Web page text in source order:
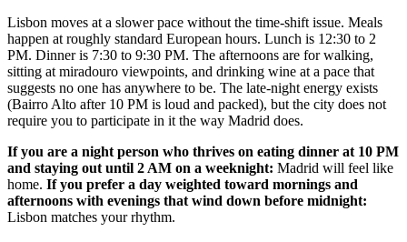
Lisbon moves at a slower pace without the time-shift issue. Meals
happen at roughly standard European hours. Lunch is 12:30 to 2
PM. Dinner is 7:30 to 9:30 PM. The afternoons are for walking,
sitting at miradouro viewpoints, and drinking wine at a pace that
suggests no one has anywhere to be. The late-night energy exists
(Bairro Alto after 10 PM is loud and packed), but the city does not
require you to participate in it the way Madrid does.
If you are a night person who thrives on eating dinner at 10 PM
and staying out until 2 AM on a weeknight: Madrid will feel like
home. If you prefer a day weighted toward mornings and
afternoons with evenings that wind down before midnight:
Lisbon matches your rhythm.